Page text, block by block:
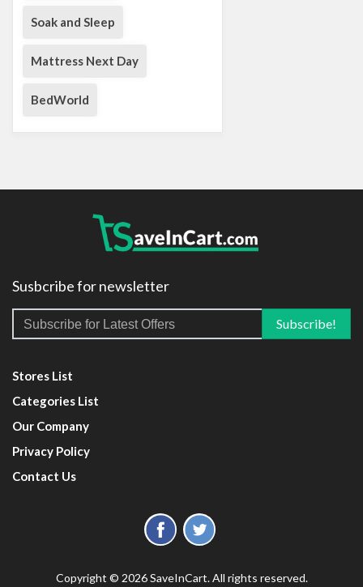
Soak and Sleep
Mattress Next Day
BedWorld
Susbcribe for newsletter
Stores List
Categories List
Our Company
Privacy Policy
Contact Us
Copyright © 2026 SaveInCart. All rights reserved.